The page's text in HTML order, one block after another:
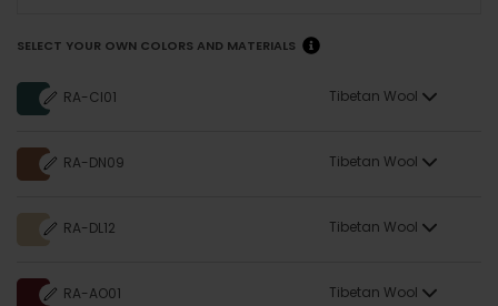
SELECT YOUR OWN COLORS AND MATERIALS
RA-CI01 Tibetan Wool
RA-DN09 Tibetan Wool
RA-DL12 Tibetan Wool
RA-AO01 Tibetan Wool